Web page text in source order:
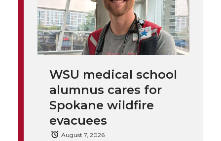
T
w
F
a
c
e
B
o
L
i
n
k
e
d
t
h
e
m
a
l
i
n
k
WSU medical school
alumnus cares for
Spokane wildfire
evacuees
August 7, 2026